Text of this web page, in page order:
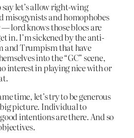
say let’s allow right-wing
misogynists and homophobes
lord knows those blocs are
in. I’m sickened by the anti-
and Trumpism that have
into the “GC” scene,
interest in playing nice with or
time, let’s try to be generous
big picture. Individual to
intentions are there. And so